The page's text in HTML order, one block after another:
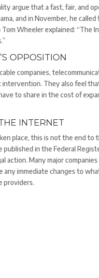
argue that a fast, fair, and
and in November, he
Tom Wheeler explained:
OPPOSITION
companies,
They also feel
to share in the cost of
INTERNET
place, this is not the end to
published in the Federal
action. Many major
any immediate changes to
providers.